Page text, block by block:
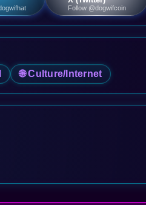
Follow @dogwifcoin
🌐 Culture/Internet